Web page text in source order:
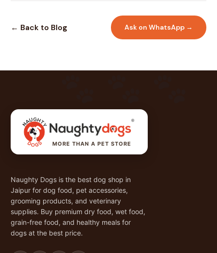
← Back to Blog Ask on WhatsApp →
MORE THAN A PET STORE
Naughty Dogs is the best dog shop in
Jaipur for dog food, pet accessories,
grooming products, and veterinary
supplies. Buy premium dry food, wet food,
grain-free food, and healthy meals for
dogs at the best price.